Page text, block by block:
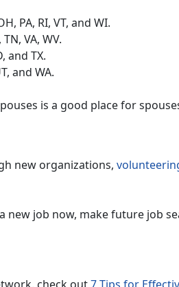
PA, RI, VT, and WI.
TN, VA, WV.
and TX.
and WA.
is a good place for
new organizations,
new job now, make future job